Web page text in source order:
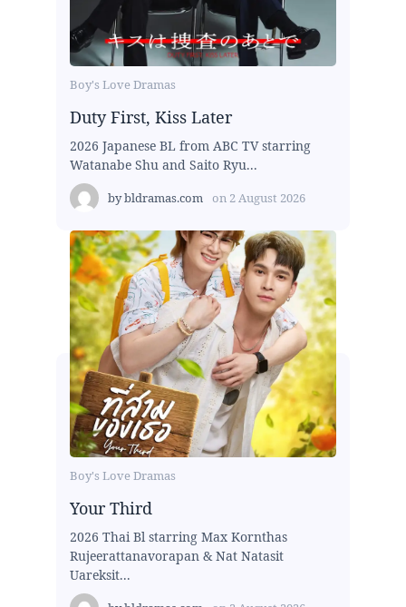
Boy's Love Dramas
Duty First, Kiss Later
2026 Japanese BL from ABC TV starring
Watanabe Shu and Saito Ryu...
bybldramas.com on 2 August 2026
Boy's Love Dramas
Your Third
2026 Thai Bl starring Max Kornthas
Rujeerattanavorapan & Nat Natasit
Uareksit...